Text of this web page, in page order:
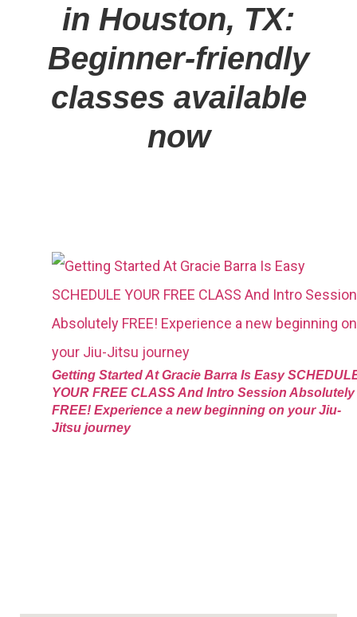
in Houston, TX:
Beginner-friendly
classes available
now
Getting Started At Gracie Barra Is Easy
YOUR FREE CLASS And Intro Session Absolutely
FREE! Experience a new beginning on your Jiu-
Jitsu journey